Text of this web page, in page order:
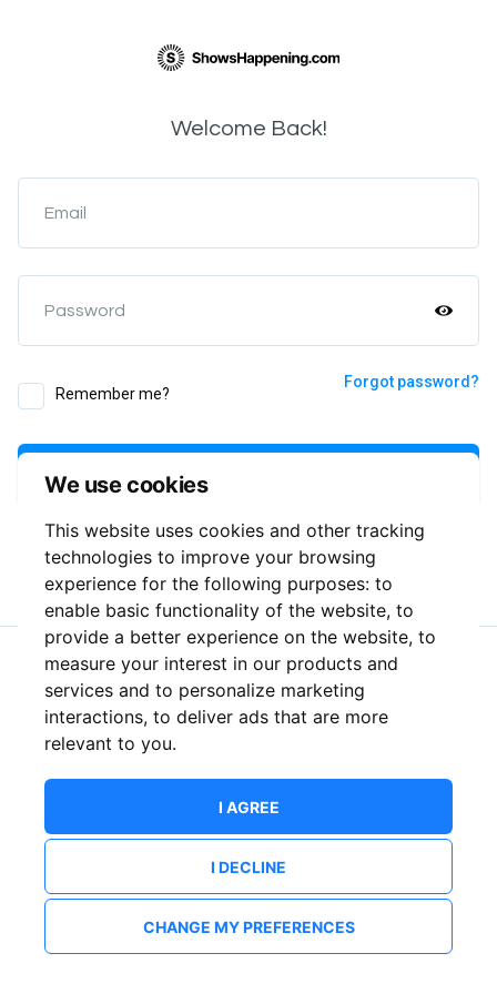
We use cookies
This website uses cookies and other tracking
technologies to improve your browsing
experience for the following purposes: to
enable basic functionality of the website, to
provide a better experience on the website, to
measure your interest in our products and
services and to personalize marketing
interactions, to deliver ads that are more
relevant to you.
I AGREE
I DECLINE
CHANGE MY PREFERENCES
Welcome Back!
Email
Password
Remember me?
Forgot password?
or
New to ShowsHappening? Create an account